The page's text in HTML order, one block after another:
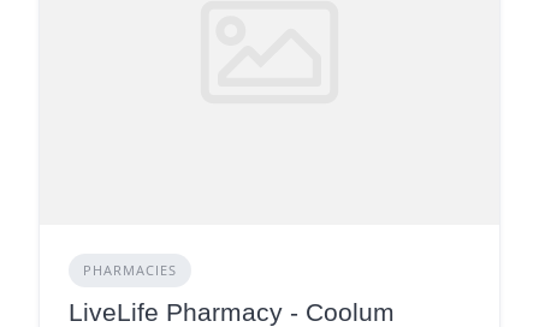
PHARMACIES
LiveLife Pharmacy - Coolum